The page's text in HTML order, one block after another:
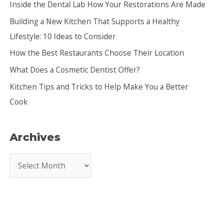
h
f
o
r
:
Inside the Dental Lab How Your Restorations Are Made
Building a New Kitchen That Supports a Healthy
Lifestyle: 10 Ideas to Consider
How the Best Restaurants Choose Their Location
What Does a Cosmetic Dentist Offer?
Kitchen Tips and Tricks to Help Make You a Better
Cook
Archives
r